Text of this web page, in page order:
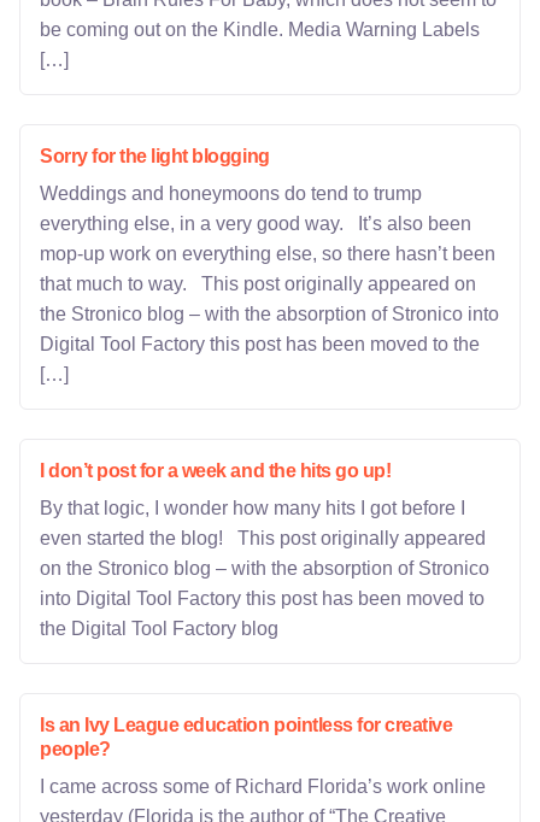
be coming out on the Kindle. Media Warning Labels
[…]
Sorry for the light blogging
Weddings and honeymoons do tend to trump
everything else, in a very good way. It’s also been
mop-up work on everything else, so there hasn’t been
that much to way. This post originally appeared on
the Stronico blog – with the absorption of Stronico into
Digital Tool Factory this post has been moved to the
[…]
I don’t post for a week and the hits go up!
By that logic, I wonder how many hits I got before I
even started the blog! This post originally appeared
on the Stronico blog – with the absorption of Stronico
into Digital Tool Factory this post has been moved to
the Digital Tool Factory blog
Is an Ivy League education pointless for creative
people?
I came across some of Richard Florida’s work online
yesterday (Florida is the author of “The Creative